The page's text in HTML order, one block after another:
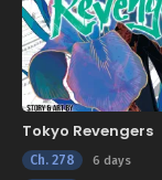
Tokyo Revengers
Ch. 278 6 days